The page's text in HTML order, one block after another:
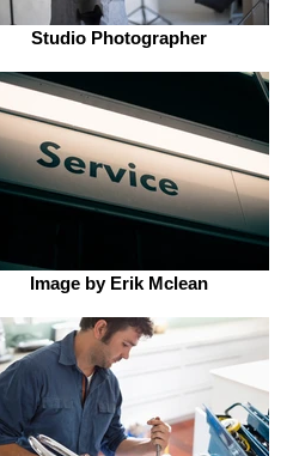
Studio Photographer
Image by Erik Mclean